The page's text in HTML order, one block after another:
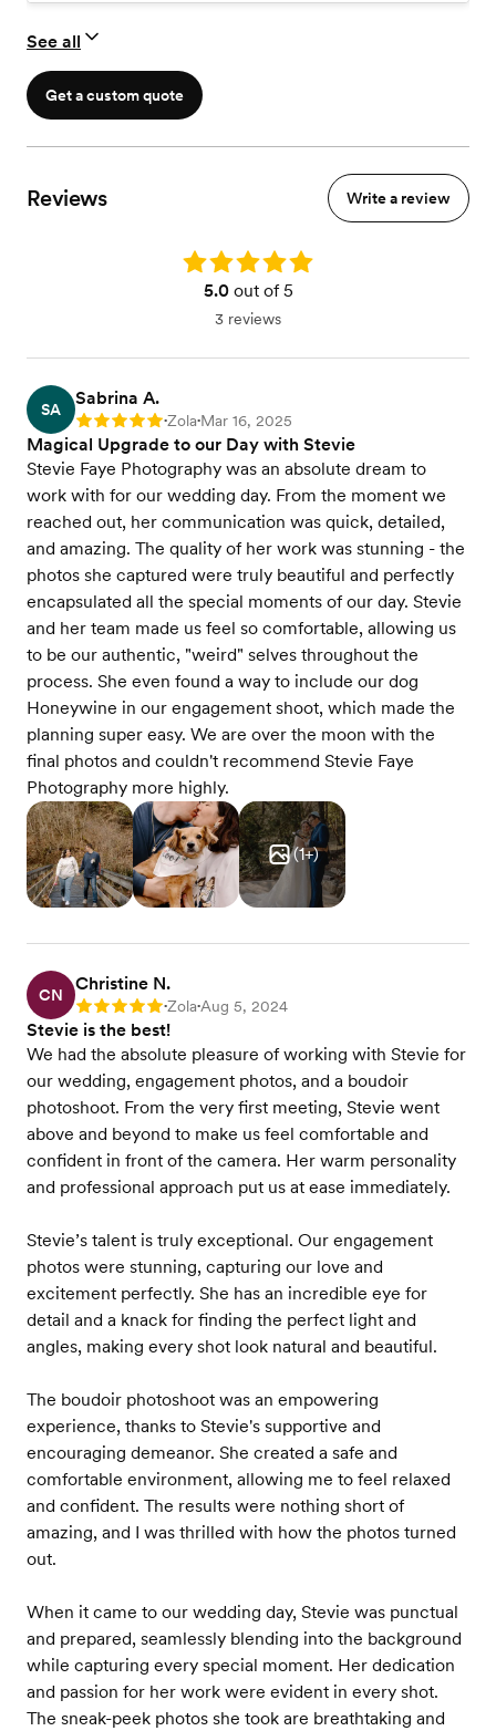
day, this is it!
Optional : Engagement session
See all
Get a custom quote
Reviews Write a review
Rating: 5.0
5.0out of 5
3 reviews
SA
Sabrina A.
Rating: 5 •Zola•Mar 16, 2025
Magical Upgrade to our Day with Stevie
Stevie Faye Photography was an absolute dream to
work with for our wedding day. From the moment we
reached out, her communication was quick, detailed,
and amazing. The quality of her work was stunning - the
photos she captured were truly beautiful and perfectly
encapsulated all the special moments of our day. Stevie
and her team made us feel so comfortable, allowing us
to be our authentic, "weird" selves throughout the
process. She even found a way to include our dog
Honeywine in our engagement shoot, which made the
planning super easy. We are over the moon with the
final photos and couldn't recommend Stevie Faye
Photography more highly.
(1+)
CN
Christine N.
Rating: 5 •Zola•Aug 5, 2024
Stevie is the best!
We had the absolute pleasure of working with Stevie for
our wedding, engagement photos, and a boudoir
photoshoot. From the very first meeting, Stevie went
above and beyond to make us feel comfortable and
confident in front of the camera. Her warm personality
and professional approach put us at ease immediately.
Stevie’s talent is truly exceptional. Our engagement
photos were stunning, capturing our love and
excitement perfectly. She has an incredible eye for
detail and a knack for finding the perfect light and
angles, making every shot look natural and beautiful.
The boudoir photoshoot was an empowering
experience, thanks to Stevie's supportive and
encouraging demeanor. She created a safe and
comfortable environment, allowing me to feel relaxed
and confident. The results were nothing short of
amazing, and I was thrilled with how the photos turned
out.
When it came to our wedding day, Stevie was punctual
and prepared, seamlessly blending into the background
while capturing every special moment. Her dedication
and passion for her work were evident in every shot.
The sneak-peek photos she took are breathtaking and